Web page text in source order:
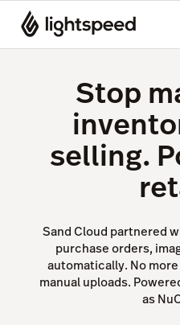
Stop
selling.
Sand Cloud partnered
purchase orders,
automatically. No
manual uploads.
as